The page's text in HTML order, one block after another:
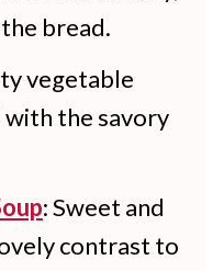
bread.
vegetable
the savory
: Sweet and
contrast to